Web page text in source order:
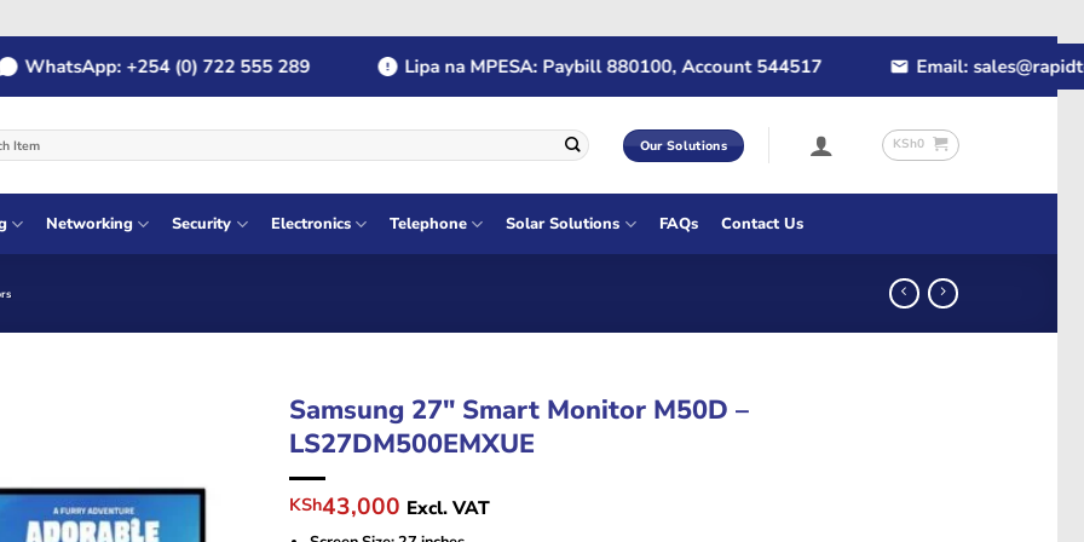
+254 (0) 722 555 289 Lipa na MPESA: Paybill 880100, Account 544517 Email:
Our Solutions KSh0
Networking Security Electronics Telephone Solar Solutions FAQs Contact Us
Samsung 27″ Smart Monitor M50D –
LS27DM500EMXUE
Original
price
KSh43,000 Current
price
Excl. VAT